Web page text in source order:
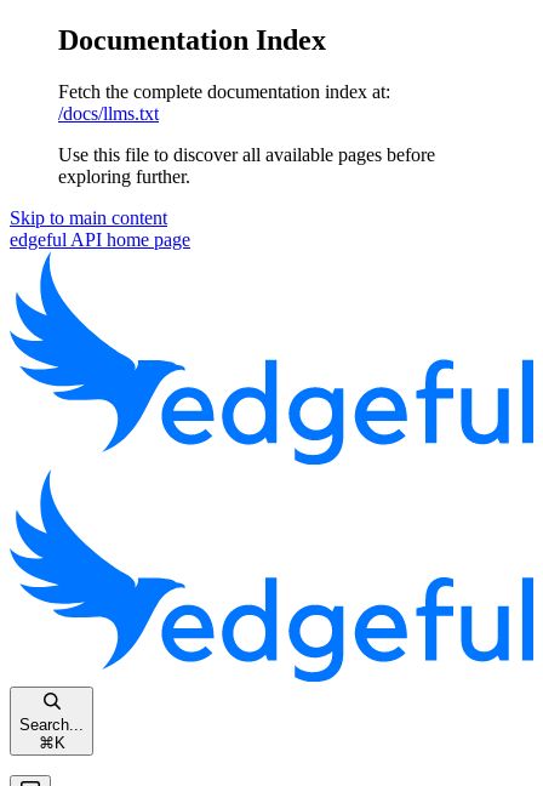
Documentation Index
Fetch the complete documentation index at:
/docs/llms.txt
Use this file to discover all available pages before
exploring further.
Skip to main content
edgeful API home page
Search...
⌘ K